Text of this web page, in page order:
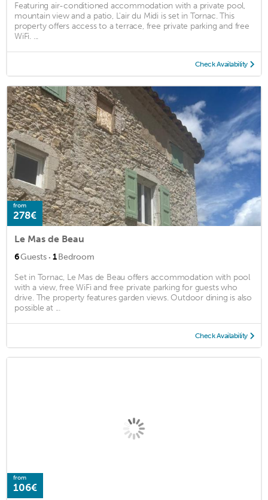
Featuring air-conditioned accommodation with a private pool,
mountain view and a patio, L'air du Midi is set in Tornac. This
property offers access to a terrace, free private parking and free
WiFi. ...
Check Availability
from
278€
Le Mas de Beau
6Guests · 1Bedroom
Set in Tornac, Le Mas de Beau offers accommodation with pool
with a view, free WiFi and free private parking for guests who
drive. The property features garden views. Outdoor dining is also
possible at ...
Check Availability
from
106€